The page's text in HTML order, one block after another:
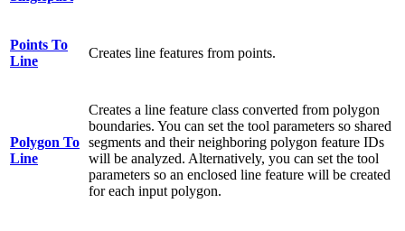
Points To
Line
Creates line features from points.
Polygon To
Line
Creates a line feature class converted from polygon
boundaries. You can set the tool parameters so shared
segments and their neighboring polygon feature IDs
will be analyzed. Alternatively, you can set the tool
parameters so an enclosed line feature will be created
for each input polygon.